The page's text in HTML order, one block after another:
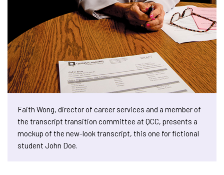
Faith Wong, director of career services and a member of
the transcript transition committee at QCC, presents a
mockup of the new-look transcript, this one for fictional
student John Doe.